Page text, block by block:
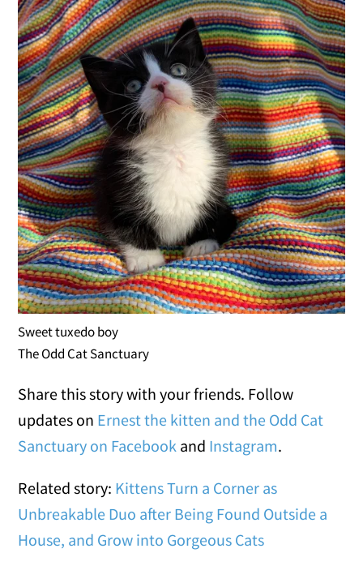
Sweet tuxedo boy
The Odd Cat Sanctuary
Share this story with your friends. Follow
updates on Ernest the kitten and the Odd Cat
Sanctuary on Facebook and Instagram.
Related story: Kittens Turn a Corner as
Unbreakable Duo after Being Found Outside a
House, and Grow into Gorgeous Cats